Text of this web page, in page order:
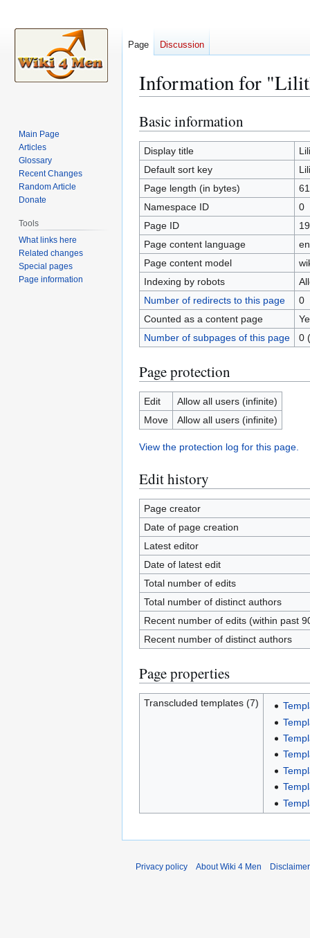
Information for
Jump
to
navigation
Jump
to
search
Basic information
Display title
Default sort key
Page length (in bytes)
Namespace ID
0
Page ID
Page content language
Page content model
Indexing by robots
Number of redirects to this page
0
Counted as a content page
Number of subpages of this page
0
Page protection
Edit
Allow all users (infinite)
Move
Allow all users (infinite)
View the protection log for this page.
Edit history
Page creator
Date of page creation
Latest editor
Date of latest edit
Total number of edits
Total number of distinct authors
Recent number of edits (within past
Recent number of distinct authors
Page properties
Transcluded templates (7)
Page Discussion
Main Page
Articles
Glossary
Recent Changes
Random Article
Donate
Tools
What links here
Related changes
Special pages
Page information
Privacy policy About Wiki 4 Men